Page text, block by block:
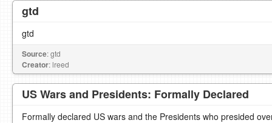
gtd
gtd
Source: gtd
Creator: lreed
US Wars and Presidents: Formally Declared
Formally declared US wars and the Presidents who presided